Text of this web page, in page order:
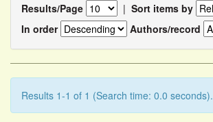
Results/Page | Sort items by
In order
Authors/record
Results 1-1 of 1 (Search time: 0.0 seconds).